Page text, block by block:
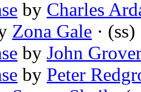
by Charles
Zona Gale · (ss)
by John
by Peter